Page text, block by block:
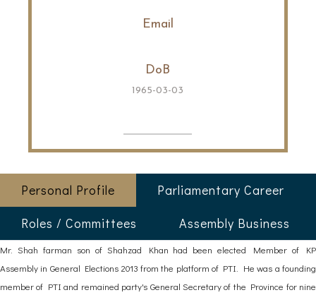
Email
DoB
1965-03-03
Personal Profile
Parliamentary Career
Roles / Committees
Assembly Business
Mr. Shah farman son of Shahzad Khan had been elected Member of KP
Assembly in General Elections 2013 from the platform of PTI. He was a founding
member of PTI and remained party's General Secretary of the Province for nine